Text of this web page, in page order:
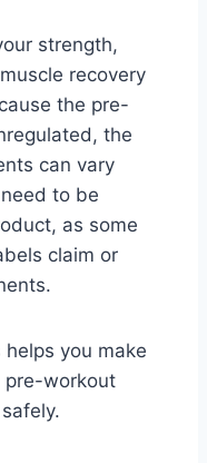
strength,
recovery
the pre-
the
can vary
to be
as some
claim or
you make
pre-workout